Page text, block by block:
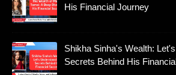
His Financial Journey
Shikha Sinha's Wealth:
Secrets Behind His